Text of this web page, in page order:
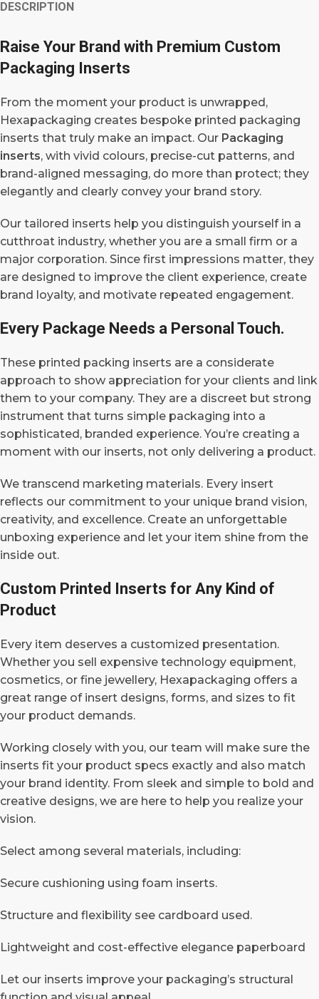
DESCRIPTION
Raise Your Brand with Premium Custom
Packaging Inserts
From the moment your product is unwrapped,
Hexapackaging creates bespoke printed packaging
inserts that truly make an impact. Our Packaging
inserts, with vivid colours, precise-cut patterns, and
brand-aligned messaging, do more than protect; they
elegantly and clearly convey your brand story.
Our tailored inserts help you distinguish yourself in a
cutthroat industry, whether you are a small firm or a
major corporation. Since first impressions matter, they
are designed to improve the client experience, create
brand loyalty, and motivate repeated engagement.
Every Package Needs a Personal Touch.
These printed packing inserts are a considerate
approach to show appreciation for your clients and link
them to your company. They are a discreet but strong
instrument that turns simple packaging into a
sophisticated, branded experience.You’re creating a
moment with our inserts, not only delivering a product.
We transcend marketing materials. Every insert
reflects our commitment to your unique brand vision,
creativity, and excellence. Create an unforgettable
unboxing experience and let your item shine from the
inside out.
Custom Printed Inserts for Any Kind of
Product
Every item deserves a customized presentation.
Whether you sell expensive technology equipment,
cosmetics, or fine jewellery, Hexapackaging offers a
great range of insert designs, forms, and sizes to fit
your product demands.
Working closely with you, our team will make sure the
inserts fit your product specs exactly and also match
your brand identity. From sleek and simple to bold and
creative designs, we are here to help you realize your
vision.
Select among several materials, including:
Secure cushioning using foam inserts.
Structure and flexibility see cardboard used.
Lightweight and cost-effective elegance paperboard
Let our inserts improve your packaging’s structural